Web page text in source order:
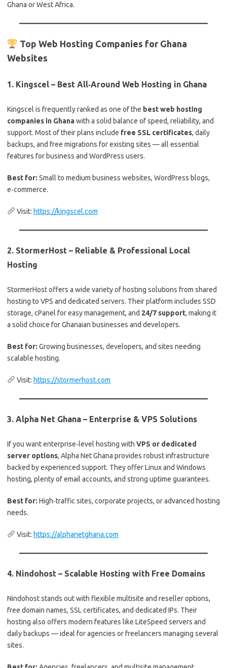
Ghana or West Africa.
Top Web Hosting Companies for Ghana
Websites
1. Kingscel – Best All‑Around Web Hosting in Ghana
Kingscel is frequently ranked as one of the best web hosting
companies in Ghanawith a solid balance of speed, reliability, and
support. Most of their plans include free SSL certificates, daily
backups, and free migrations for existing sites — all essential
features for business and WordPress users.
Best for: Small to medium business websites, WordPress blogs,
e‑commerce.
Visit: https://kingscel.com
2. StormerHost – Reliable & Professional Local
Hosting
StormerHost offers a wide variety of hosting solutions from shared
hosting to VPS and dedicated servers. Their platform includes SSD
storage, cPanel for easy management, and 24/7 support, making it
a solid choice for Ghanaian businesses and developers.
Best for: Growing businesses, developers, and sites needing
scalable hosting.
Visit: https://stormerhost.com
3. Alpha Net Ghana – Enterprise & VPS Solutions
If you want enterprise‑level hosting with VPS or dedicated
server options, Alpha Net Ghana provides robust infrastructure
backed by experienced support. They offer Linux and Windows
hosting, plenty of email accounts, and strong uptime guarantees.
Best for: High‑traffic sites, corporate projects, or advanced hosting
needs.
Visit: https://alphanetghana.com
4. Nindohost – Scalable Hosting with Free Domains
Nindohost stands out with flexible multisite and reseller options,
free domain names, SSL certificates, and dedicated IPs. Their
hosting also offers modern features like LiteSpeed servers and
daily backups — ideal for agencies or freelancers managing several
sites.